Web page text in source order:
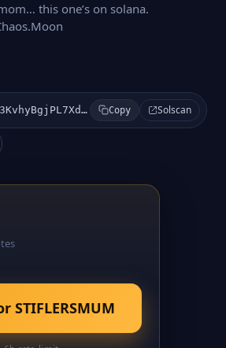
this one’s on solana.
DqUQrqK3KvhyBgjPL7XdMsBL95JDrpfT4y8hYvgpKray Copy Solscan
STIFLERSMUM